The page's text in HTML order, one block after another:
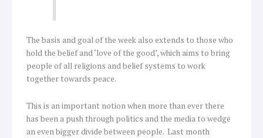
The basis and goal of the week also extends to those who
hold the belief and ‘love of the good’, which aims to bring
people of all religions and belief systems to work
together towards peace.
This is an important notion when more than ever there
has been a push through politics and the media to wedge
an even bigger divide between people. Last month